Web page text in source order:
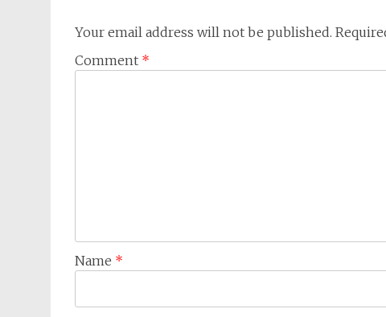
Your email address will not be published.
Comment *
Name *